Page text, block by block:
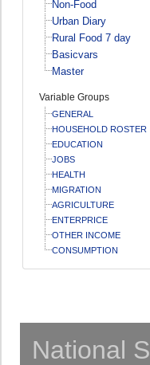
Non-Food
Urban Diary
Rural Food 7 day
Basicvars
Master
Variable Groups
GENERAL
HOUSEHOLD ROSTER
EDUCATION
JOBS
HEALTH
MIGRATION
AGRICULTURE
ENTERPRICE
OTHER INCOME
CONSUMPTION
National